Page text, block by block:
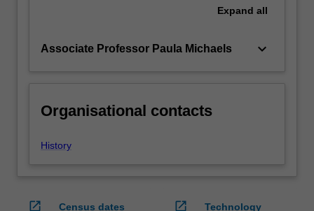
Expand all
Associate Professor Paula Michaels keyboard_arrow_down
Organisational contacts
History
open_in_new
Census dates
open_in_new
Technology